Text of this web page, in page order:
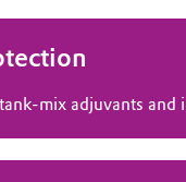
mix adjuvants and